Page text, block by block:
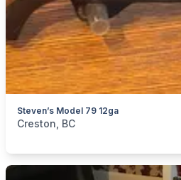
Steven’s Model 79 12ga
categories:Sporting Goods
Creston, BC